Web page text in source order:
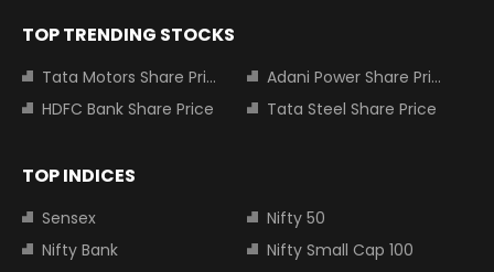
TOP TRENDING STOCKS
Tata Motors Share Price
Adani Power Share Price
HDFC Bank Share Price
Tata Steel Share Price
TOP INDICES
Sensex
Nifty 50
Nifty Bank
Nifty Small Cap 100